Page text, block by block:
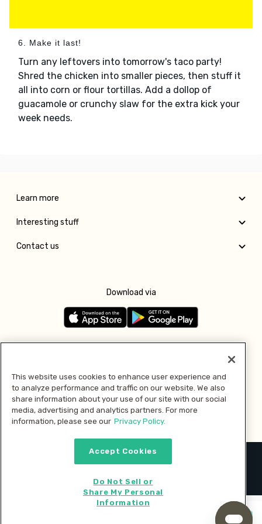
6. Make it last!
Turn any leftovers into tomorrow's taco party!
Shred the chicken into smaller pieces, then stuff it
all into corn or flour tortillas. Add a dollop of
guacamole or crunchy slaw for the extra kick your
week needs.
Learn more
Interesting stuff
Contact us
Download via
Pay with
2026 © MMM Consumer Brands Inc. All rights reserved.
This website uses cookies to enhance user experience and
to analyze performance and traffic on our website. We also
share information about your use of our site with our social
media, advertising and analytics partners. For more
information, please see our Privacy Policy.
Accept Cookies
Do Not Sell or
Share My Personal
Information